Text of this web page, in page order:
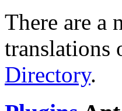
There are a
translations
Directory.